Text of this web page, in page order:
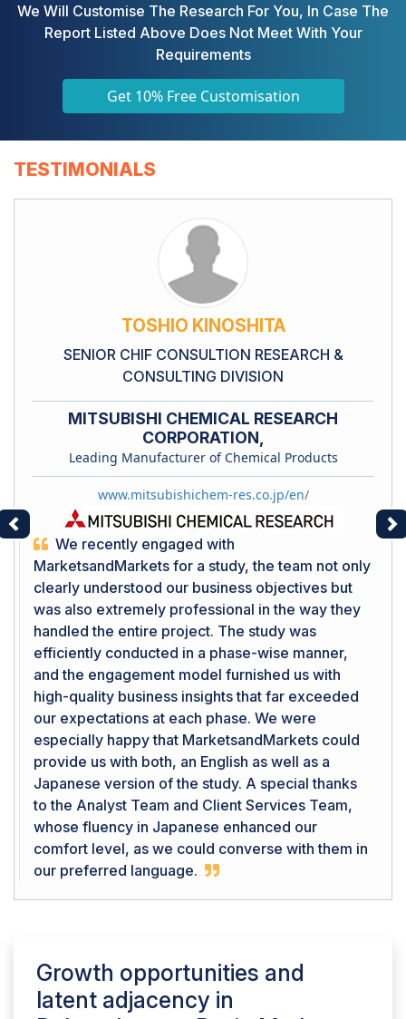
We Will Customise The Research For You, In Case The
Report Listed Above Does Not Meet With Your
Requirements
Get 10% Free Customisation
TESTIMONIALS
TOSHIO KINOSHITA
SENIOR CHIF CONSULTION RESEARCH &
CONSULTING DIVISION
MITSUBISHI CHEMICAL RESEARCH
CORPORATION,
Leading Manufacturer of Chemical Products
www.mitsubishichem-res.co.jp/en/
We recently engaged with
MarketsandMarkets for a study, the team not only
clearly understood our business objectives but
was also extremely professional in the way they
handled the entire project. The study was
efficiently conducted in a phase-wise manner,
and the engagement model furnished us with
high-quality business insights that far exceeded
our expectations at each phase. We were
especially happy that MarketsandMarkets could
provide us with both, an English as well as a
Japanese version of the study. A special thanks
to the Analyst Team and Client Services Team,
whose fluency in Japanese enhanced our
comfort level, as we could converse with them in
our preferred language.
Previous
Growth opportunities and
latent adjacency in